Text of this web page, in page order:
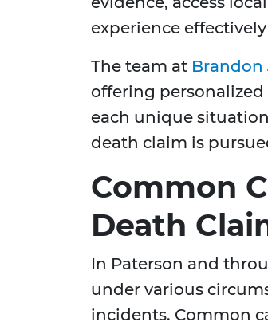
experience
The team at Brandon
offering
each unique
death claim is
Common
Death
In Paterson and
under various
incidents. Common